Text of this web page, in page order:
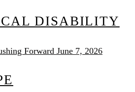
DISABILITY
Forward June 7, 2026